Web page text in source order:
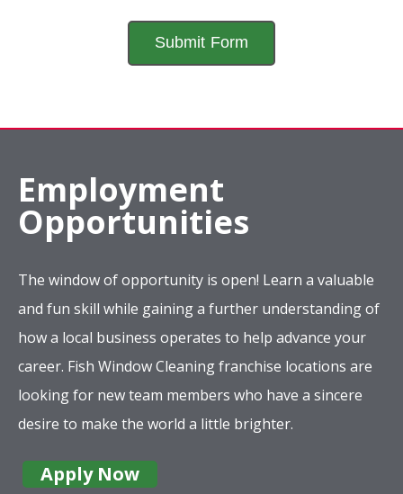
Employment
Opportunities
The window of opportunity is open! Learn a valuable
and fun skill while gaining a further understanding of
how a local business operates to help advance your
career. Fish Window Cleaning franchise locations are
looking for new team members who have a sincere
desire to make the world a little brighter.
Apply Now